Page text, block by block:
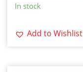
In stock
Add to Wishlist